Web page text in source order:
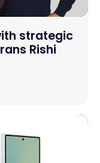
strategic
Rishi